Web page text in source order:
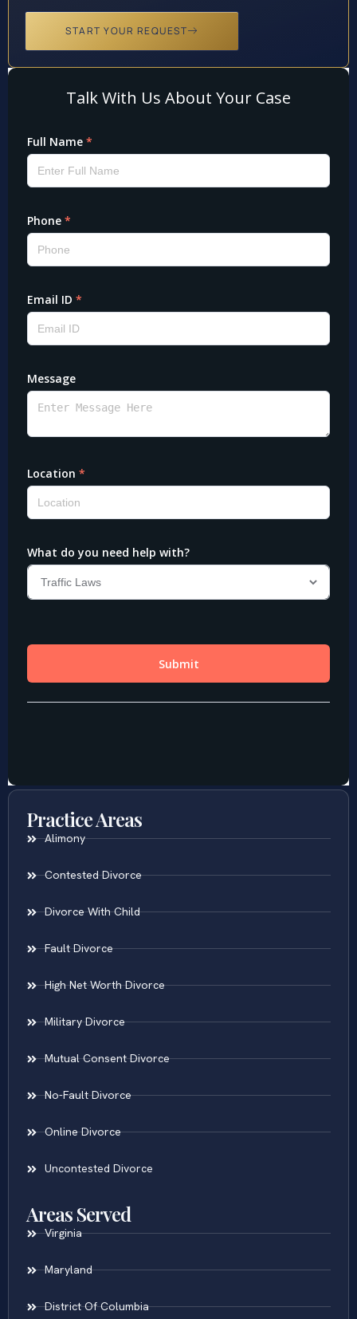
START YOUR REQUEST
Practice Areas
Alimony
Contested Divorce
Divorce With Child
Fault Divorce
High Net Worth Divorce
Military Divorce
Mutual Consent Divorce
No-Fault Divorce
Online Divorce
Uncontested Divorce
Areas Served
Virginia
Maryland
District Of Columbia